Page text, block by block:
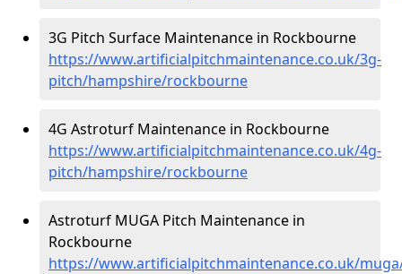
3G Pitch Surface Maintenance in Rockbourne
https://www.artificialpitchmaintenance.co.uk/3g-
pitch/hampshire/rockbourne
4G Astroturf Maintenance in Rockbourne
https://www.artificialpitchmaintenance.co.uk/4g-
pitch/hampshire/rockbourne
Astroturf MUGA Pitch Maintenance in
Rockbourne
https://www.artificialpitchmaintenance.co.uk/